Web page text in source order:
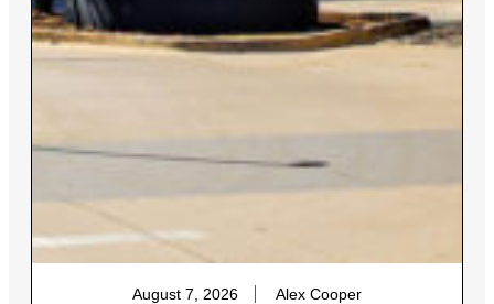
August 7, 2026 Alex Cooper